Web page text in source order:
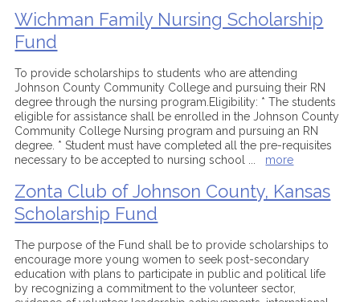
Wichman Family Nursing Scholarship
Fund
To provide scholarships to students who are attending
Johnson County Community College and pursuing their RN
degree through the nursing program.Eligibility: * The students
eligible for assistance shall be enrolled in the Johnson County
Community College Nursing program and pursuing an RN
degree. * Student must have completed all the pre-requisites
necessary to be accepted to nursing school
more
Zonta Club of Johnson County, Kansas
Scholarship Fund
The purpose of the Fund shall be to provide scholarships to
encourage more young women to seek post-secondary
education with plans to participate in public and political life
by recognizing a commitment to the volunteer sector,